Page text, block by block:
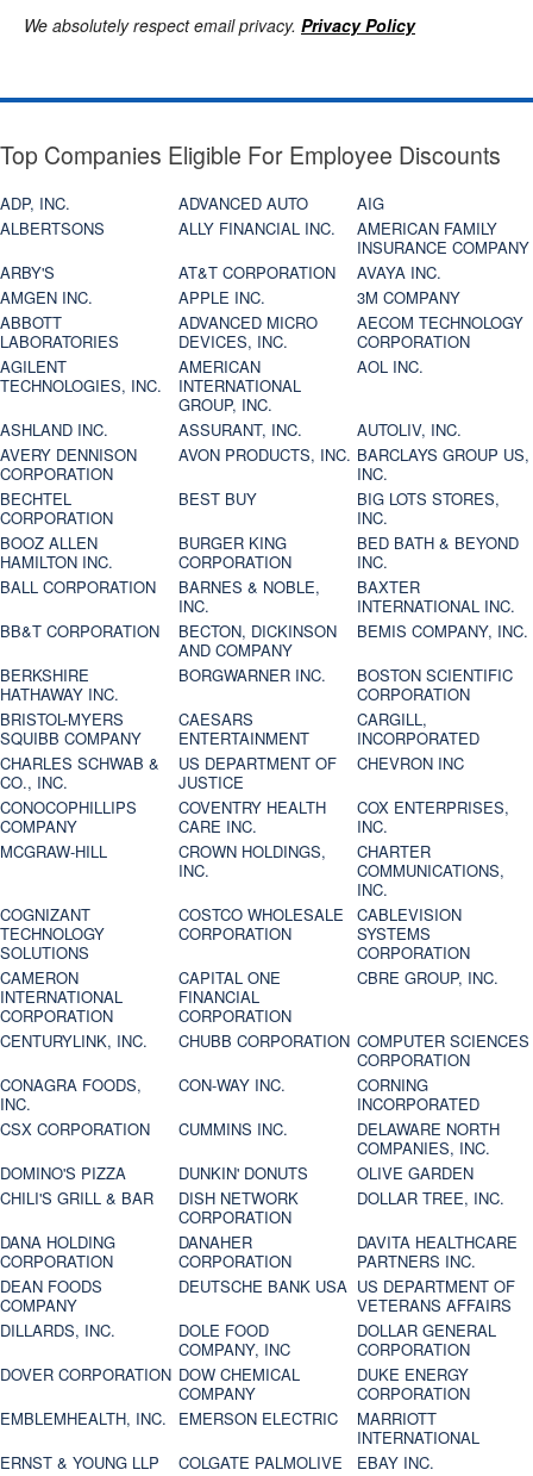
We absolutely respect email privacy. Privacy Policy
Top Companies Eligible For Employee Discounts
ADP, INC. ADVANCED AUTO
AIG
ALBERTSONS
ALLY FINANCIAL INC.
AMERICAN FAMILY
INSURANCE COMPANY
ARBY'S
AT&T CORPORATION
AVAYA INC.
AMGEN INC.
APPLE INC.
3M COMPANY
ABBOTT
LABORATORIES
ADVANCED MICRO
DEVICES, INC.
AECOM TECHNOLOGY
CORPORATION
AGILENT
TECHNOLOGIES, INC.
AMERICAN
INTERNATIONAL
GROUP, INC.
AOL INC.
ASHLAND INC. ASSURANT, INC.
AUTOLIV, INC.
AVERY DENNISON
CORPORATION
AVON PRODUCTS, INC. BARCLAYS GROUP US,
INC.
BECHTEL
CORPORATION
BEST BUY
BIG LOTS STORES,
INC.
BOOZ ALLEN
HAMILTON INC.
BURGER KING
CORPORATION
BED BATH & BEYOND
INC.
BALL CORPORATION
BARNES & NOBLE,
INC.
BAXTER
INTERNATIONAL INC.
BB&T CORPORATION
BECTON, DICKINSON
AND COMPANY
BEMIS COMPANY, INC.
BERKSHIRE
HATHAWAY INC.
BORGWARNER INC.
BOSTON SCIENTIFIC
CORPORATION
BRISTOL-MYERS
SQUIBB COMPANY
CAESARS
ENTERTAINMENT
CARGILL,
INCORPORATED
CHARLES SCHWAB &
CO., INC.
US DEPARTMENT OF
JUSTICE
CHEVRON INC
CONOCOPHILLIPS
COMPANY
COVENTRY HEALTH
CARE INC.
COX ENTERPRISES,
INC.
MCGRAW-HILL
CROWN HOLDINGS,
INC.
CHARTER
COMMUNICATIONS,
INC.
COGNIZANT
TECHNOLOGY
SOLUTIONS
COSTCO WHOLESALE
CORPORATION
CABLEVISION
SYSTEMS
CORPORATION
CAMERON
INTERNATIONAL
CORPORATION
CAPITAL ONE
FINANCIAL
CORPORATION
CBRE GROUP, INC.
CENTURYLINK, INC. CHUBB CORPORATION COMPUTER SCIENCES
CORPORATION
CONAGRA FOODS,
INC.
CON-WAY INC.
CORNING
INCORPORATED
CSX CORPORATION
CUMMINS INC.
DELAWARE NORTH
COMPANIES, INC.
DOMINO'S PIZZA
DUNKIN' DONUTS
OLIVE GARDEN
CHILI'S GRILL & BAR
DISH NETWORK
CORPORATION
DOLLAR TREE, INC.
DANA HOLDING
CORPORATION
DANAHER
CORPORATION
DAVITA HEALTHCARE
PARTNERS INC.
DEAN FOODS
COMPANY
DEUTSCHE BANK USA US DEPARTMENT OF
VETERANS AFFAIRS
DILLARDS, INC.
DOLE FOOD
COMPANY, INC
DOLLAR GENERAL
CORPORATION
DOVER CORPORATION DOW CHEMICAL
COMPANY
DUKE ENERGY
CORPORATION
EMBLEMHEALTH, INC.
EMERSON ELECTRIC
MARRIOTT
INTERNATIONAL
ERNST & YOUNG LLP
COLGATE PALMOLIVE EBAY INC.